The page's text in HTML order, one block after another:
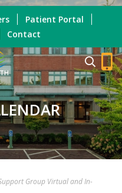
Patient Portal
Contact
Group Virtual and In-